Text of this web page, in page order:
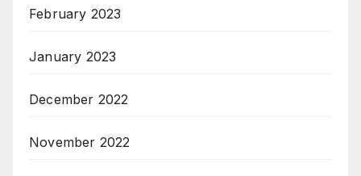
February 2023
January 2023
December 2022
November 2022